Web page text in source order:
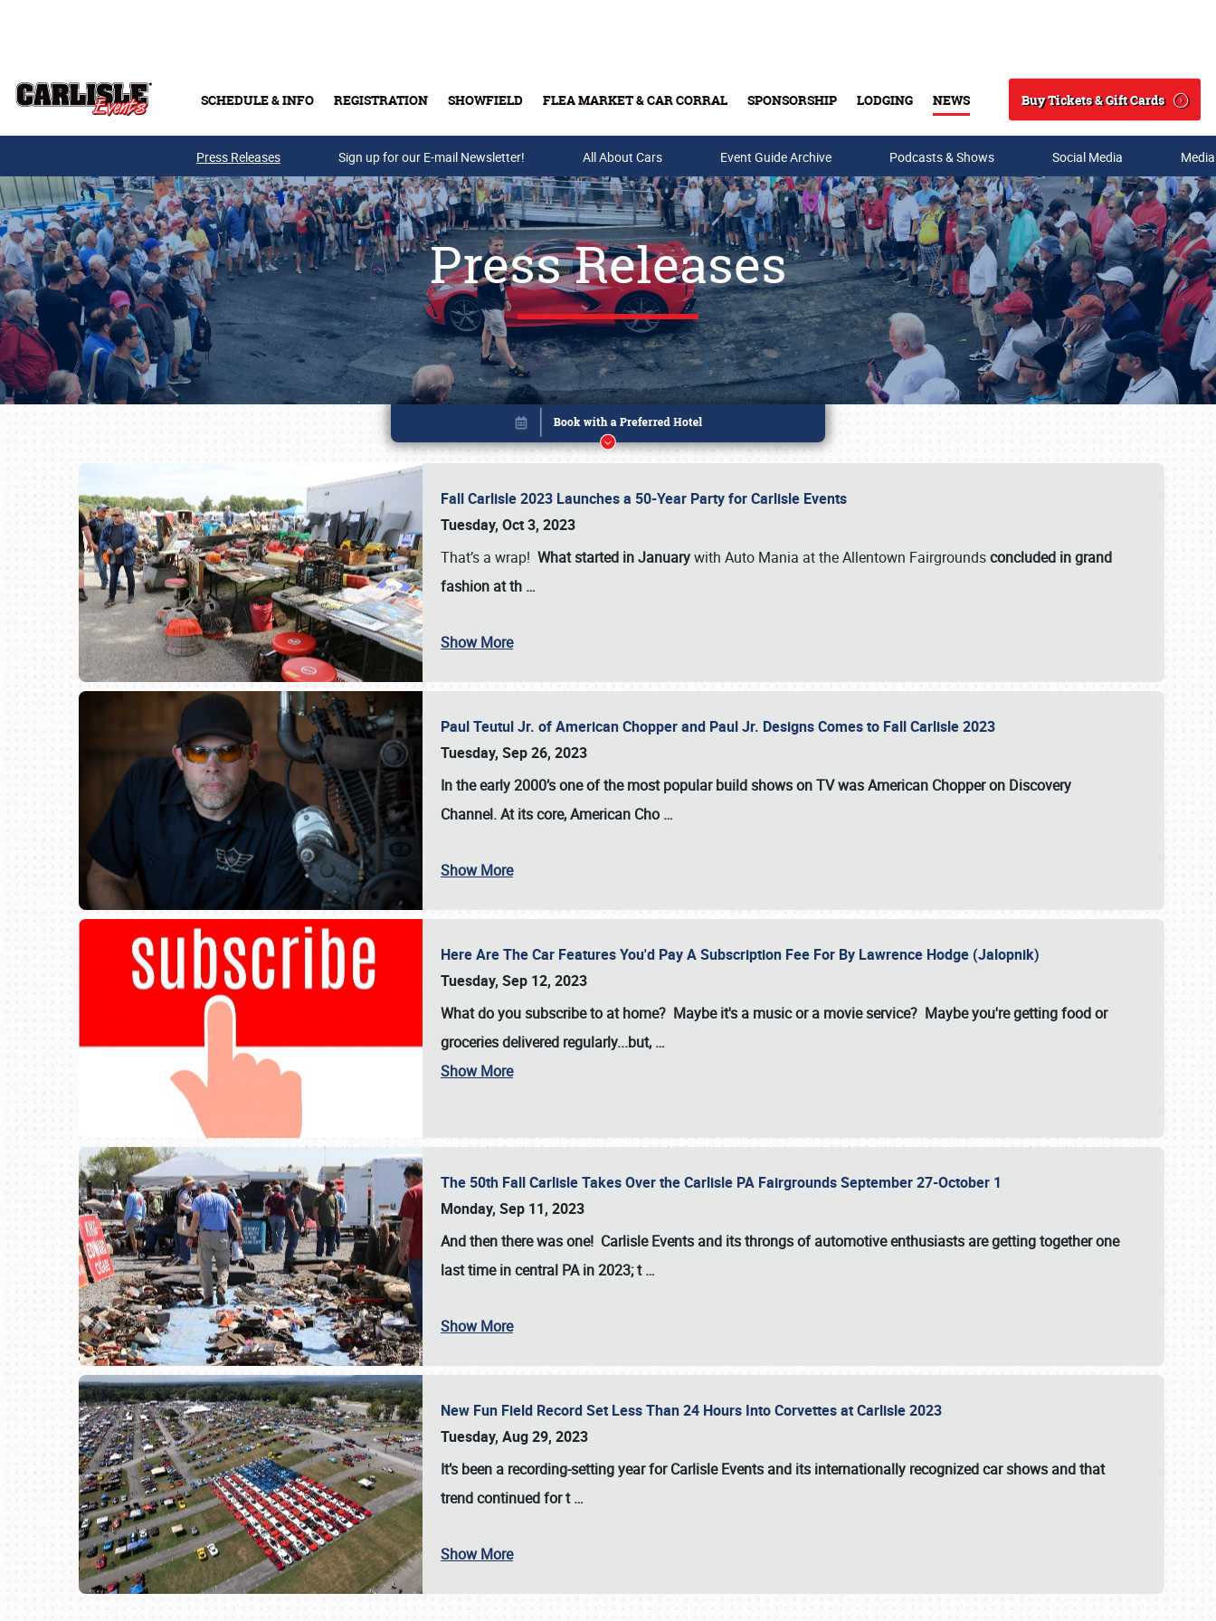
SCHEDULE & INFO REGISTRATION SHOWFIELD FLEA MARKET & CAR CORRAL SPONSORSHIP LODGING NEWS
Search
Buy Tickets & Gift Cards
Buy Tickets & Gift Cards
SCHEDULE & INFO
Press Releases Sign up for our E-mail Newsletter! All About Cars Event Guide Archive Podcasts & Shows Social Media
Press Releases
Fall Carlisle 2023 Launches a 50-Year Party for Carlisle Events
Tuesday, Oct 3, 2023
That’s a wrap! What started in Januarywith Auto Mania at the Allentown Fairgroundsconcluded in grand
fashion at th …
Show More
Paul Teutul Jr. of American Chopper and Paul Jr. Designs Comes to Fall Carlisle 2023
Tuesday, Sep 26, 2023
In the early 2000’s one of the most popular build shows on TV wasAmerican Chopperon Discovery
Channel. At its core, American Cho …
Show More
Here Are The Car Features You'd Pay A Subscription Fee For By Lawrence Hodge (Jalopnik)
Tuesday, Sep 12, 2023
What do you subscribe to at home? Maybe it's a music or a movie service? Maybe you're getting food or
groceries delivered regularly...but, …
Show More
The 50th Fall Carlisle Takes Over the Carlisle PA Fairgrounds September 27-October 1
Monday, Sep 11, 2023
And then there was one! Carlisle Events and its throngs of automotive enthusiasts are getting together one
last time in central PA in 2023; t…
Show More
New Fun Field Record Set Less Than 24 Hours Into Corvettes at Carlisle 2023
Tuesday, Aug 29, 2023
It’s been a recording-setting year for Carlisle Events and its internationally recognized car shows and that
trend continued for t…
Show More
Book online or call (800) 216-1876